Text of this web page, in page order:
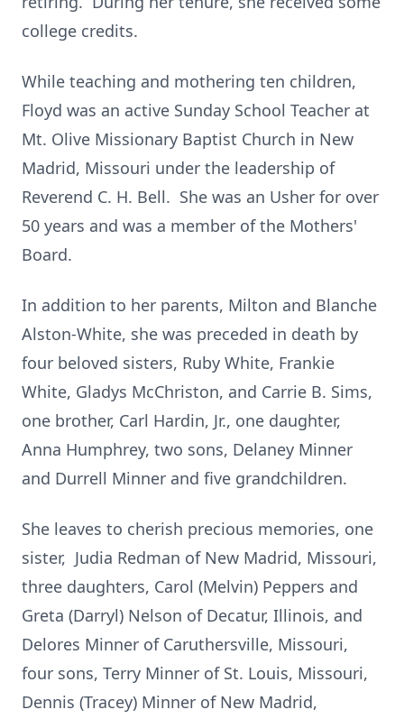
college credits.
While teaching and mothering ten children,
Floyd was an active Sunday School Teacher at
Mt. Olive Missionary Baptist Church in New
Madrid, Missouri under the leadership of
Reverend C. H. Bell. She was an Usher for over
50 years and was a member of the Mothers'
Board.
In addition to her parents, Milton and Blanche
Alston-White, she was preceded in death by
four beloved sisters, Ruby White, Frankie
White, Gladys McChriston, and Carrie B. Sims,
one brother, Carl Hardin, Jr., one daughter,
Anna Humphrey, two sons, Delaney Minner
and Durrell Minner and five grandchildren.
She leaves to cherish precious memories, one
sister, Judia Redman of New Madrid, Missouri,
three daughters, Carol (Melvin) Peppers and
Greta (Darryl) Nelson of Decatur, Illinois, and
Delores Minner of Caruthersville, Missouri,
four sons, Terry Minner of St. Louis, Missouri,
Dennis (Tracey) Minner of New Madrid,